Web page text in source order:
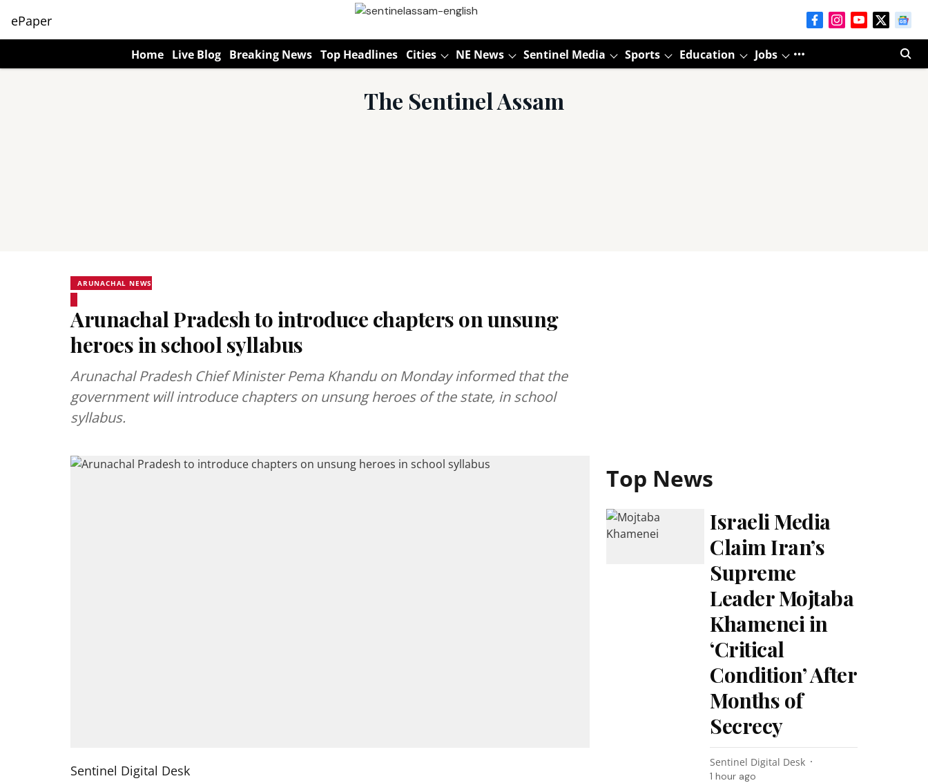
ePaper
Home Live Blog Breaking News Top Headlines Cities NE News Sentinel Media Sports Education Jobs
The Sentinel Assam
ARUNACHAL NEWS
Arunachal Pradesh to introduce chapters on unsung
heroes in school syllabus
Arunachal Pradesh Chief Minister Pema Khandu on Monday informed that the
government will introduce chapters on unsung heroes of the state, in school
syllabus.
Sentinel Digital Desk
Top News
Israeli Media
Claim Iran’s
Supreme
Leader Mojtaba
Khamenei in
‘Critical
Condition’ After
Months of
Secrecy
Sentinel Digital Desk
1 hour ago